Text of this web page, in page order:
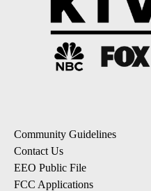
Community Guidelines
Contact Us
EEO Public File
FCC Applications